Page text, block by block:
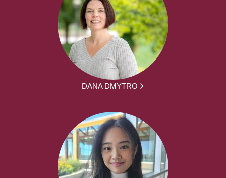
DANA DMYTRO